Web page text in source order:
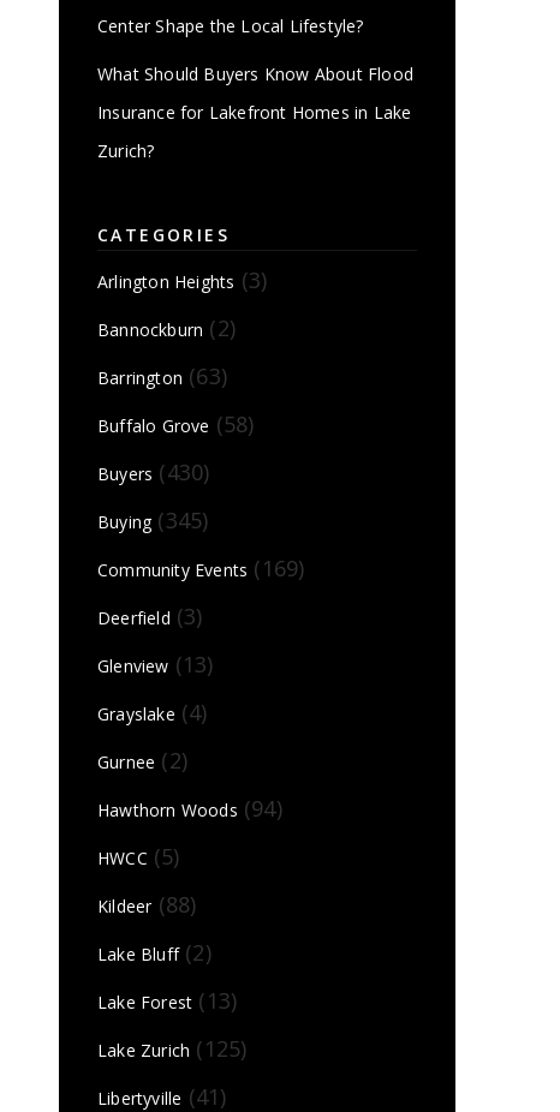
Center Shape the Local Lifestyle?
What Should Buyers Know About Flood
Insurance for Lakefront Homes in Lake
Zurich?
CATEGORIES
Arlington Heights (3)
Bannockburn (2)
Barrington (63)
Buffalo Grove (58)
Buyers (430)
Buying(345)
Community Events (169)
Deerfield (3)
Glenview (13)
Grayslake (4)
Gurnee (2)
Hawthorn Woods (94)
HWCC (5)
Kildeer(88)
Lake Bluff(2)
Lake Forest (13)
Lake Zurich (125)
Libertyville (41)